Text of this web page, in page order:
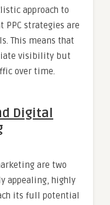
approach to
strategies are
This means that
visibility but
over time.
Digital
are two
appealing, highly
its full potential